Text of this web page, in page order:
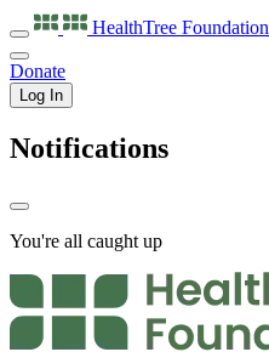
HealthTree Foundation
Donate
Log In
Notifications
You're all caught up